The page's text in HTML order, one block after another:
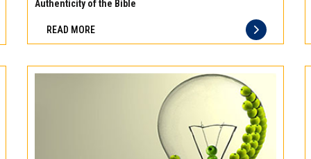
meat
you
Authenticity of the Bible
READ MORE